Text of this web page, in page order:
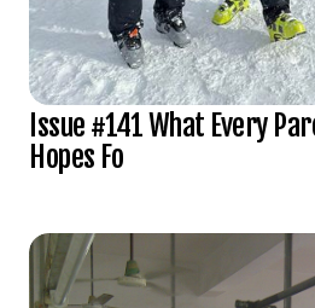
Issue #141 What Every
Hopes Fo